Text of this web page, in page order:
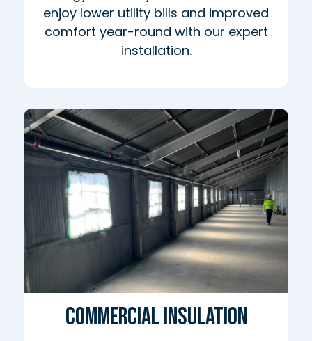
enjoy lower utility bills and improved
comfort year-round with our expert
installation.
Commercial Insulation